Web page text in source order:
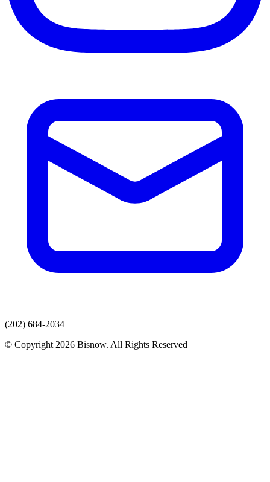
(202) 684-2034
© Copyright 2026 Bisnow. All Rights Reserved